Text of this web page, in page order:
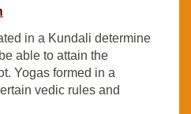
in a Kundali determine
able to attain the
Yogas formed in a
vedic rules and